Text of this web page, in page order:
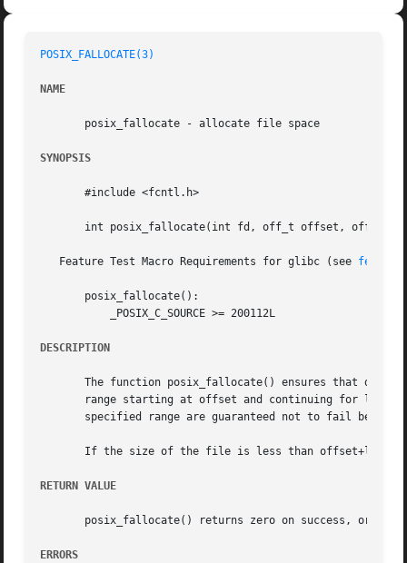
POSIX_FALLOCATE(3)
NAME
       posix_fallocate - allocate file space
SYNOPSIS
       #include <fcntl.h>
int posix_fallocate(int fd, off_t offset, off_t
   Feature Test Macro Requirements for glibc (see
       posix_fallocate():
DESCRIPTION
The function posix_fallocate() ensures that disk
range starting at offset and continuing for len bytes.
specified range are guaranteed not to fail
If the size of the file is less than offset+len,
RETURN VALUE
posix_fallocate() returns zero on success, or an
ERRORS